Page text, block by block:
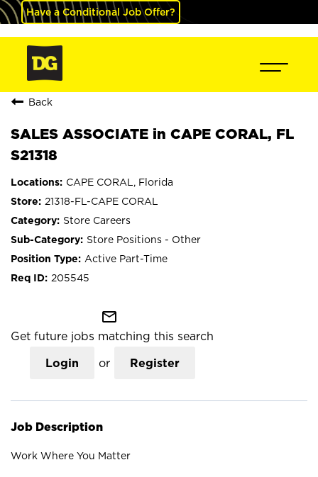
Have a Conditional Job Offer?
Back
SALES ASSOCIATE in CAPE CORAL, FL
S21318
CAPE CORAL, Florida
21318-FL-CAPE CORAL
Store Careers
Store Positions - Other
Active Part-Time
205545
mail_outline
Get future jobs matching this search
Login or Register
Job Description
Work Where You Matter